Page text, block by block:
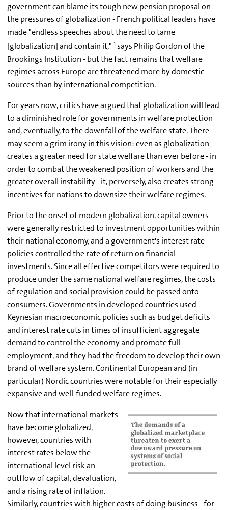
government can blame its tough new pension proposal on
the pressures of globalization - French political leaders have
made "endless speeches about the need to tame
[globalization] and contain it," 1 says Philip Gordon of the
Brookings Institution - but the fact remains that welfare
regimes across Europe are threatened more by domestic
sources than by international competition.
For years now, critics have argued that globalization will lead
to a diminished role for governments in welfare protection
and, eventually, to the downfall of the welfare state. There
may seem a grim irony in this vision: even as globalization
creates a greater need for state welfare than ever before - in
order to combat the weakened position of workers and the
greater overall instability - it, perversely, also creates strong
incentives for nations to downsize their welfare regimes.
Prior to the onset of modern globalization, capital owners
were generally restricted to investment opportunities within
their national economy, and a government's interest rate
policies controlled the rate of return on financial
investments. Since all effective competitors were required to
produce under the same national welfare regimes, the costs
of regulation and social provision could be passed onto
consumers. Governments in developed countries used
Keynesian macroeconomic policies such as budget deficits
and interest rate cuts in times of insufficient aggregate
demand to control the economy and promote full
employment, and they had the freedom to develop their own
brand of welfare system. Continental European and (in
particular) Nordic countries were notable for their especially
expansive and well-funded welfare regimes.
Now that international markets
have become globalized,
however, countries with
interest rates below the
international level risk an
outflow of capital, devaluation,
and a rising rate of inflation.
Similarly, countries with higher costs of doing business - for